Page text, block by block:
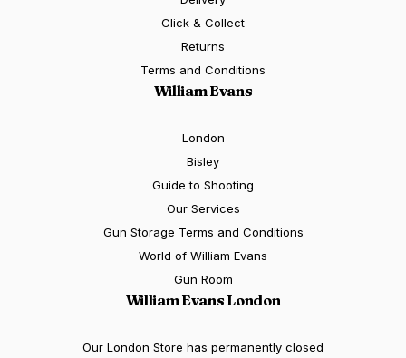
Click & Collect
Returns
Terms and Conditions
William Evans
London
Bisley
Guide to Shooting
Our Services
Gun Storage Terms and Conditions
World of William Evans
Gun Room
William Evans London
Our London Store has permanently closed